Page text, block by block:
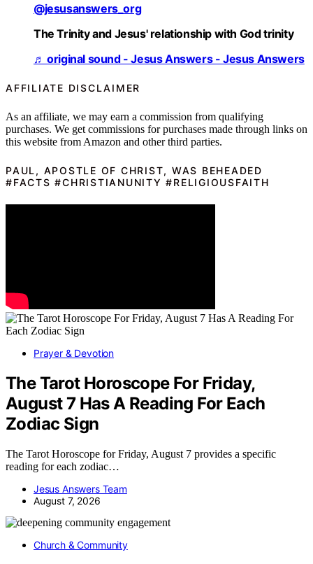
@jesusanswers_org
The Trinity and Jesus' relationship with God trinity
♬ original sound - Jesus Answers - Jesus Answers
AFFILIATE DISCLAIMER
As an affiliate, we may earn a commission from qualifying
purchases. We get commissions for purchases made through links on
this website from Amazon and other third parties.
PAUL, APOSTLE OF CHRIST, WAS BEHEADED
#FACTS #CHRISTIANUNITY #RELIGIOUSFAITH
Prayer & Devotion
The Tarot Horoscope For Friday,
August 7 Has A Reading For Each
Zodiac Sign
The Tarot Horoscope for Friday, August 7 provides a specific
reading for each zodiac…
Jesus Answers Team
August 7, 2026
Church & Community